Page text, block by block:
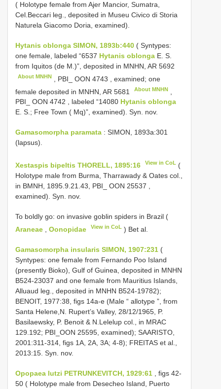
( Holotype female from Ajer Mancior, Sumatra,
Cel.Beccari leg., deposited in Museu Civico di Storia
Naturela Giacomo Doria, examined).
Hytanis oblonga SIMON, 1893b:440 ( Syntypes:
one female, labeled “6537 Hytanis oblonga E. S.
from Iquitos (de M.)”, deposited in MNHN, AR 5692
About MNHN , PBI_OON 4743 , examined; one
female deposited in MNHN, AR 5681 About MNHN
PBI_ OON 4742 , labeled “14080 Hytanis oblonga
E. S.; Free Town ( Mq)”, examined). Syn. nov.
Gamasomorpha paramata : SIMON, 1893a:301
(lapsus).
Xestaspis bipeltis THORELL, 1895:16 View in CoL (
Holotype male from Burma, Tharrawady & Oates col.,
in BMNH, 1895.9.21.43, PBI_ OON 25537
examined). Syn. nov.
To boldly go: on invasive goblin spiders in Brazil (
Araneae
Oonopidae View in CoL ) Bet al.
Gamasomorpha insularis SIMON, 1907:231 (
Syntypes: one female from Fernando Poo Island
(presently Bioko), Gulf of Guinea, deposited in MNHN
B524-23037 and one female from Mauritius Islands,
Alluaud leg., deposited in MNHN B524-19782);
BENOIT, 1977:38, figs 14a-e (Male “ allotype ”, from
Santa Helene,N. Rupert’s Valley, 28/12/1965, P.
Basilaewsky, P. Benoit & N.Lelelup col., in MRAC
129.192; PBI_OON 25595, examined); SAARISTO,
2001:311-314, figs 1A, 2A, 3A; 4-8); FREITAS et al.,
2013:15. Syn. nov.
Opopaea lutzi PETRUNKEVITCH, 1929:61 , figs 42-
50 ( Holotype male from Desecheo Island, Puerto